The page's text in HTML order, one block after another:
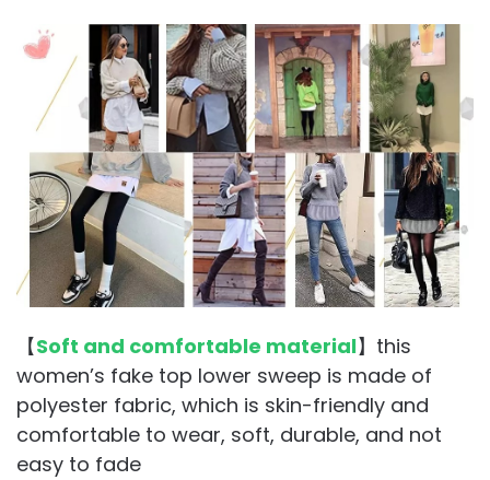
【Soft and comfortable material】this
women’s fake top lower sweep is made of
polyester fabric, which is skin-friendly and
comfortable to wear, soft, durable, and not
easy to fade